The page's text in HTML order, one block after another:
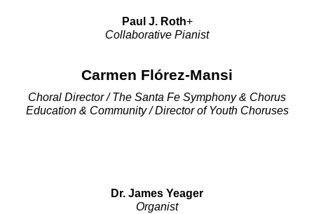
Paul J. Roth+
Collaborative Pianist
Carmen Flórez-Mansi
Choral Director / The Santa Fe Symphony & Chorus
Education & Community / Director of Youth Choruses
Dr. James Yeager
Organist